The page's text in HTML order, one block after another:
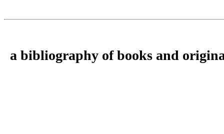
a bibliography of books and